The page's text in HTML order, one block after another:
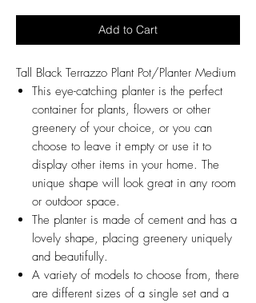
Add to Cart
Tall Black Terrazzo Plant Pot/Planter Medium
This eye-catching planter is the perfect
container for plants, flowers or other
greenery of your choice, or you can
choose to leave it empty or use it to
display other items in your home. The
unique shape will look great in any room
or outdoor space.
The planter is made of cement and has a
lovely shape, placing greenery uniquely
and beautifully.
A variety of models to choose from, there
are different sizes of a single set and a